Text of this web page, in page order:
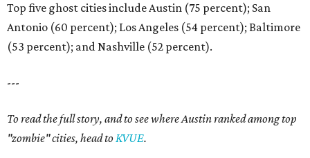
Top five ghost cities include Austin (75 percent); San
Antonio (60 percent); Los Angeles (54 percent); Baltimore
(53 percent); and Nashville (52 percent).
---
To read the full story, and to see where Austin ranked among top
"zombie" cities, head toKVUE.